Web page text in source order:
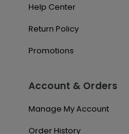
Help Center
Return Policy
Promotions
Account & Orders
Manage My Account
Order History